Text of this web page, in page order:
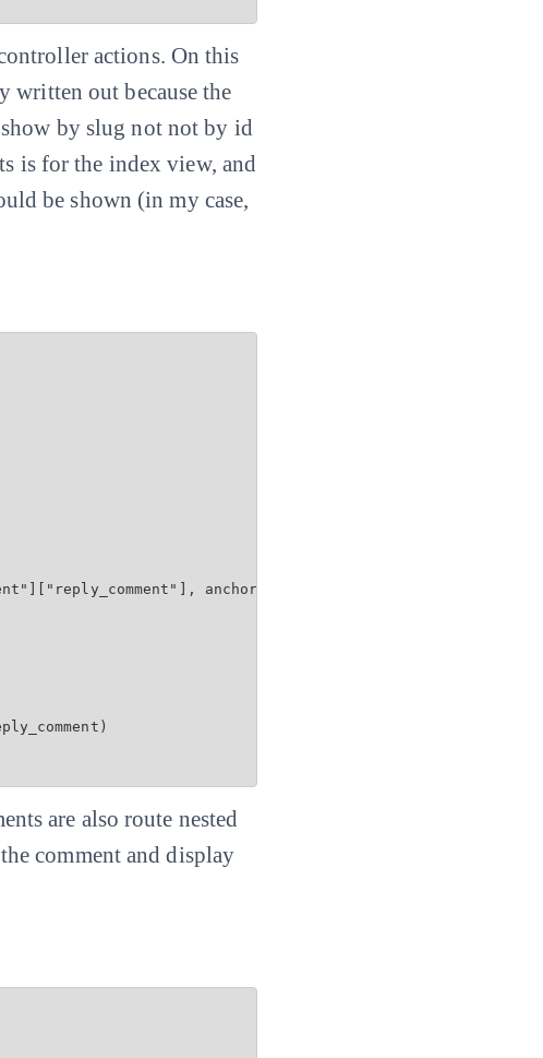
actions. On this
written out because the
by slug not not by id
is for the index view, and
be shown (in my case,
anchor: 'comment')
are also route nested
comment and display